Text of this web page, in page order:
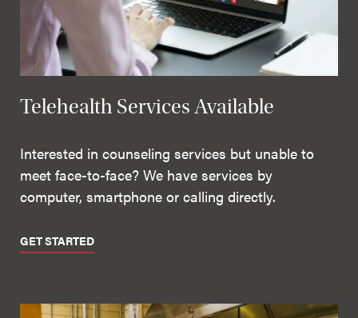
Telehealth Services Available
Interested in counseling services but unable to
meet face-to-face? We have services by
computer, smartphone or calling directly.
GET STARTED